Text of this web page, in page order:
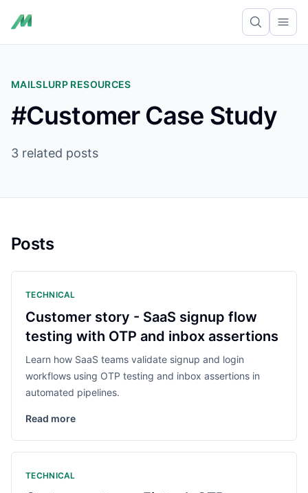
MAILSLURP RESOURCES
#Customer Case Study
3 related posts
Posts
TECHNICAL
Customer story - SaaS signup flow
testing with OTP and inbox assertions
Learn how SaaS teams validate signup and login
workflows using OTP testing and inbox assertions in
automated pipelines.
Read more
TECHNICAL